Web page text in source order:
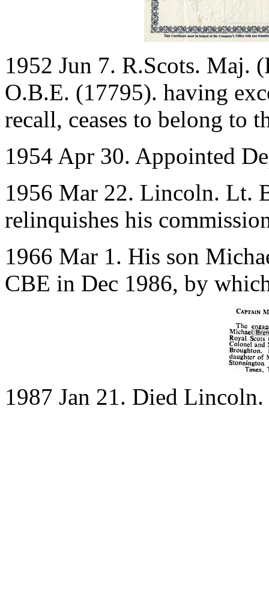
1952 Jun 7. R.Scots. Maj.
O.B.E. (17795). having
recall, ceases to belong to
1954 Apr 30. Appointed
1956 Mar 22. Lincoln. Lt.
relinquishes his
1966 Mar 1. His son
CBE in Dec 1986, by
1987 Jan 21. Died